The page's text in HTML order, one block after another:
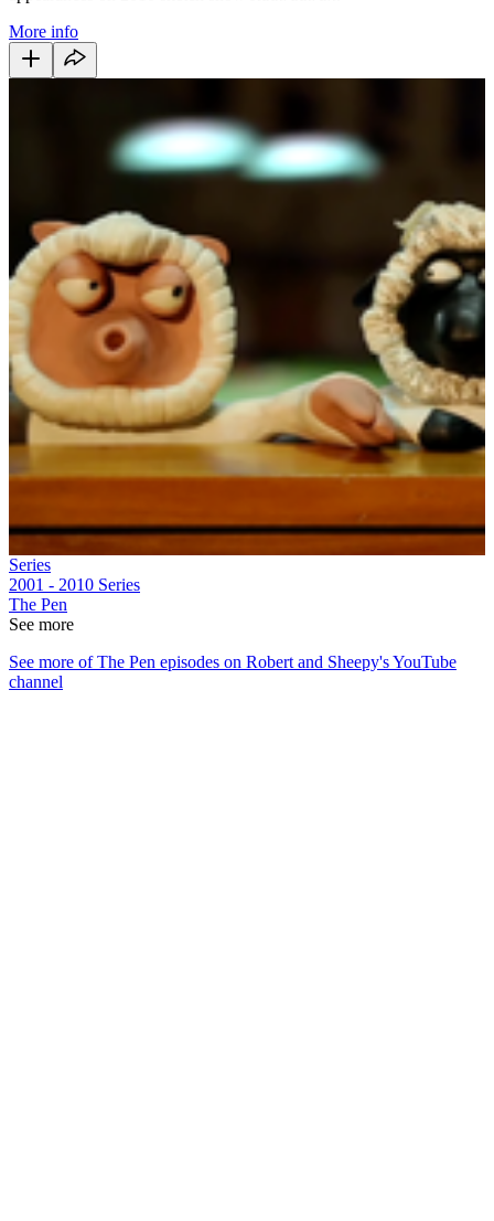
More info
Series
2001 - 2010 Series
The Pen
See more
See more of The Pen episodes on Robert and Sheepy's YouTube
channel